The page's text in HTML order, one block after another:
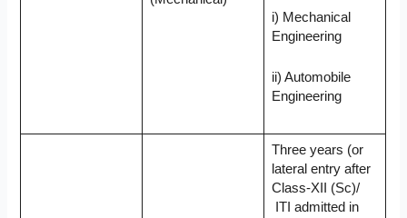
i) Mechanical
Engineering
ii) Automobile
Engineering
Three years (or
lateral entry after
Class-XII (Sc)/
ITI admitted in